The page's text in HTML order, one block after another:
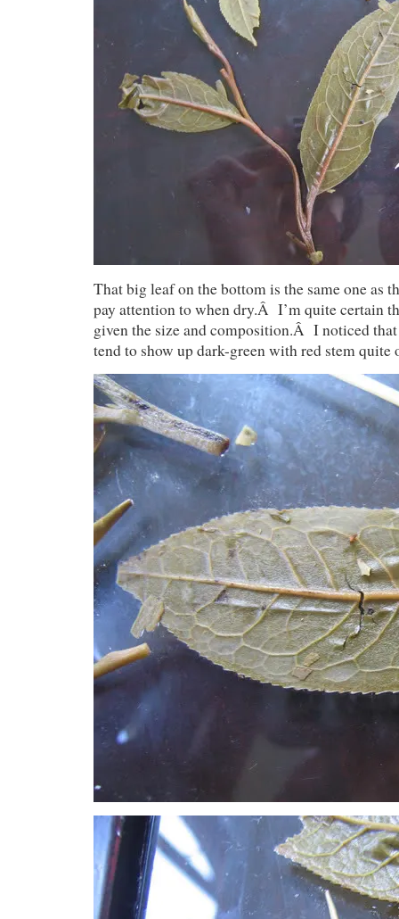
That big leaf on the bottom is the same one as
pay attention to when dry.Â I’m quite certain
given the size and composition.Â I noticed
tend to show up dark-green with red stem quite